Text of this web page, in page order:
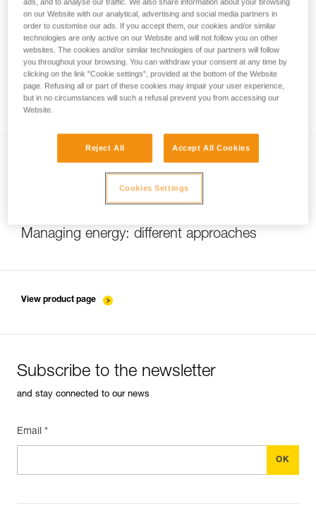
Brightness or burn time
Managing energy: different approaches
View product page
Subscribe to the newsletter
and stay connected to our news
Email *
ads, and to analyse our traffic. We also share information about your browsing
on our Website with our analytical, advertising and social media partners in
order to customise our ads. If you accept them, our cookies and/or similar
technologies are only active on our Website and will not follow you on other
websites. The cookies and/or similar technologies of our partners will follow
you throughout your browsing. You can withdraw your consent at any time by
clicking on the link "Cookie settings", provided at the bottom of the Website
page. Refusing all or part of these cookies may impair your user experience,
but in no circumstances will such a refusal prevent you from accessing our
Website.
Reject All Accept All Cookies
Cookies Settings